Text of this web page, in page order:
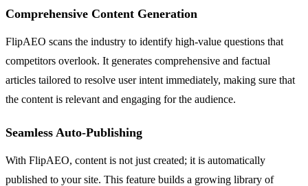
Comprehensive Content Generation
FlipAEO scans the industry to identify high-value questions that
competitors overlook. It generates comprehensive and factual
articles tailored to resolve user intent immediately, making sure that
the content is relevant and engaging for the audience.
Seamless Auto-Publishing
With FlipAEO, content is not just created; it is automatically
published to your site. This feature builds a growing library of